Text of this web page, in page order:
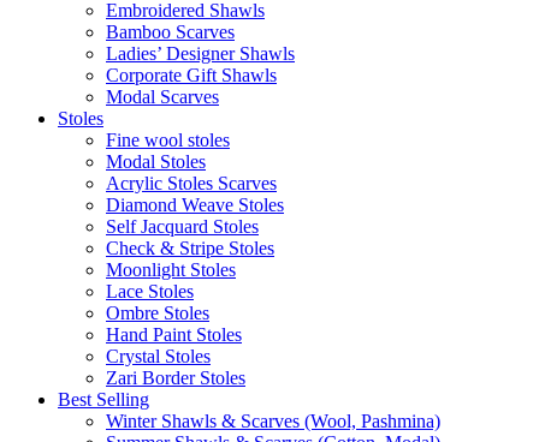
Embroidered Shawls
Bamboo Scarves
Ladies’ Designer Shawls
Corporate Gift Shawls
Modal Scarves
Stoles
Fine wool stoles
Modal Stoles
Acrylic Stoles Scarves
Diamond Weave Stoles
Self Jacquard Stoles
Check & Stripe Stoles
Moonlight Stoles
Lace Stoles
Ombre Stoles
Hand Paint Stoles
Crystal Stoles
Zari Border Stoles
Best Selling
Winter Shawls & Scarves (Wool, Pashmina)